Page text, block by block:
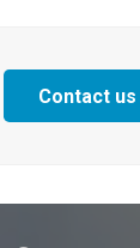
Contact us